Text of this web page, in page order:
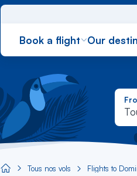
Book a flight Our
Aircaraibes.com
Tous nos vols Flights to